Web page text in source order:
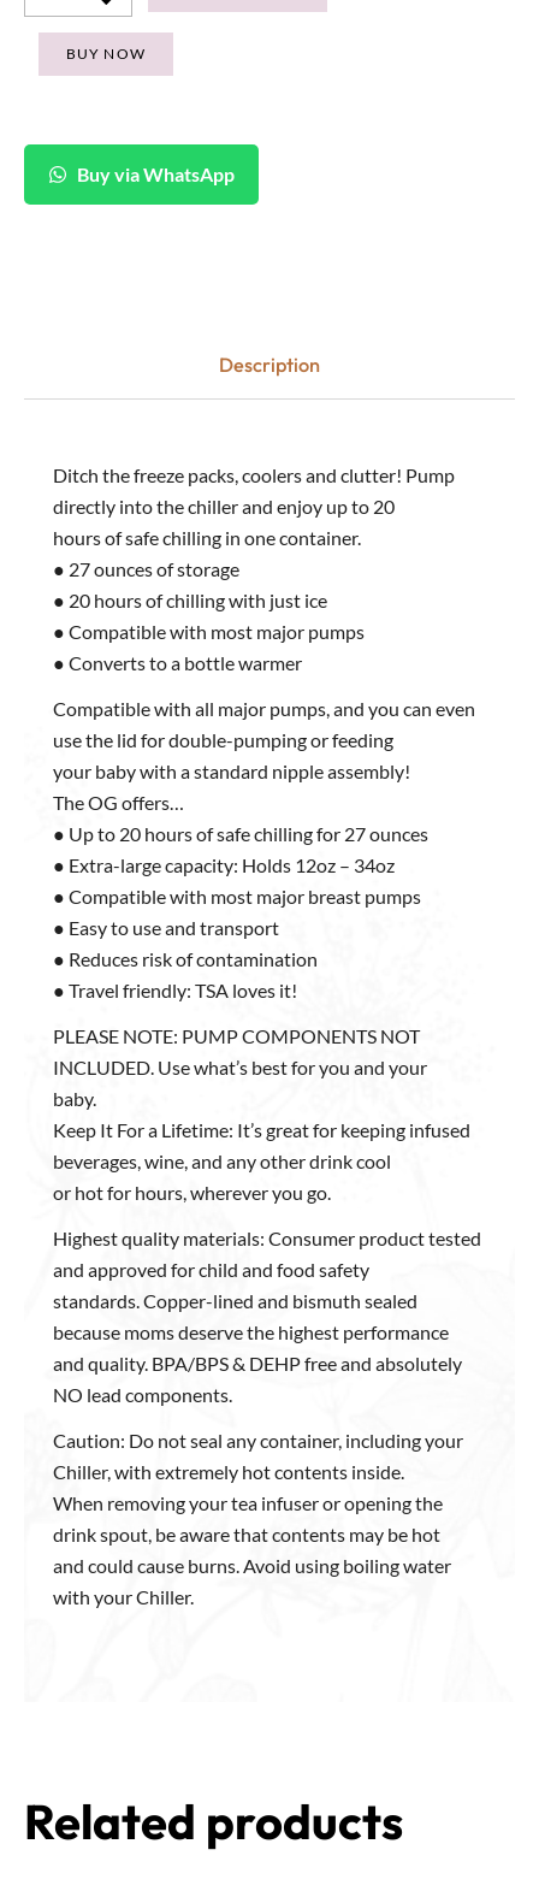
BUY NOW
Buy via WhatsApp
Description
Ditch the freeze packs, coolers and clutter! Pump
directly into the chiller and enjoy up to 20
hours of safe chilling in one container.
● 27 ounces of storage
● 20 hours of chilling with just ice
● Compatible with most major pumps
● Converts to a bottle warmer
Compatible with all major pumps, and you can even
use the lid for double-pumping or feeding
your baby with a standard nipple assembly!
The OG offers…
● Up to 20 hours of safe chilling for 27 ounces
● Extra-large capacity: Holds 12oz – 34oz
● Compatible with most major breast pumps
● Easy to use and transport
● Reduces risk of contamination
● Travel friendly: TSA loves it!
PLEASE NOTE: PUMP COMPONENTS NOT
INCLUDED. Use what’s best for you and your
baby.
Keep It For a Lifetime: It’s great for keeping infused
beverages, wine, and any other drink cool
or hot for hours, wherever you go.
Highest quality materials: Consumer product tested
and approved for child and food safety
standards. Copper-lined and bismuth sealed
because moms deserve the highest performance
and quality. BPA/BPS & DEHP free and absolutely
NO lead components.
Caution: Do not seal any container, including your
Chiller, with extremely hot contents inside.
When removing your tea infuser or opening the
drink spout, be aware that contents may be hot
and could cause burns. Avoid using boiling water
with your Chiller.
Related products